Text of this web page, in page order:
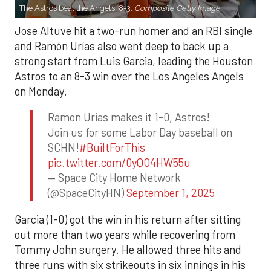
The Astros beat the Angels, 8-3. Composite Getty Image.
Jose Altuve hit a two-run homer and an RBI single
and Ramón Urías also went deep to back up a
strong start from Luis Garcia, leading the Houston
Astros to an 8-3 win over the Los Angeles Angels
on Monday.
Ramon Urias makes it 1-0, Astros!
Join us for some Labor Day baseball on
SCHN!#BuiltForThis
pic.twitter.com/0yQO4HW55u
— Space City Home Network
(@SpaceCityHN)September 1, 2025
Garcia (1-0) got the win in his return after sitting
out more than two years while recovering from
Tommy John surgery. He allowed three hits and
three runs with six strikeouts in six innings in his